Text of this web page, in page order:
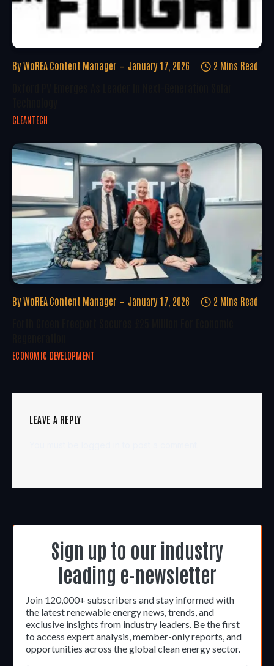
By WoREA Content Manager January 17, 2026 2 Mins Read
CLEANTECH
By WoREA Content Manager January 17, 2026 2 Mins Read
ECONOMIC DEVELOPMENT
LEAVE A REPLY
Sign up to our industry
leading e-newsletter
Join 120,000+ subscribers and stay informed with
the latest renewable energy news, trends, and
exclusive insights from industry leaders. Be the first
to access expert analysis, member-only reports, and
opportunities across the global clean energy sector.